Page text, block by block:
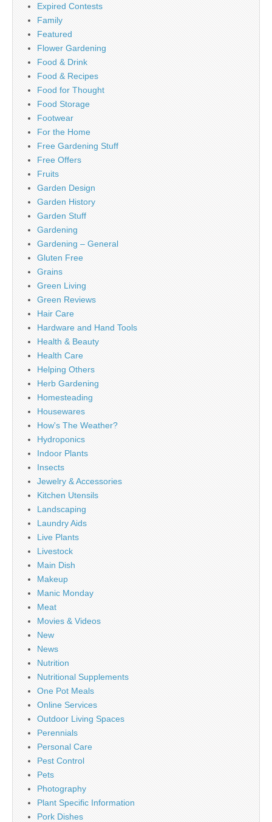
Expired Contests
Family
Featured
Flower Gardening
Food & Drink
Food & Recipes
Food for Thought
Food Storage
Footwear
For the Home
Free Gardening Stuff
Free Offers
Fruits
Garden Design
Garden History
Garden Stuff
Gardening
Gardening – General
Gluten Free
Grains
Green Living
Green Reviews
Hair Care
Hardware and Hand Tools
Health & Beauty
Health Care
Helping Others
Herb Gardening
Homesteading
Housewares
How's The Weather?
Hydroponics
Indoor Plants
Insects
Jewelry & Accessories
Kitchen Utensils
Landscaping
Laundry Aids
Live Plants
Livestock
Main Dish
Makeup
Manic Monday
Meat
Movies & Videos
New
News
Nutrition
Nutritional Supplements
One Pot Meals
Online Services
Outdoor Living Spaces
Perennials
Personal Care
Pest Control
Pets
Photography
Plant Specific Information
Pork Dishes